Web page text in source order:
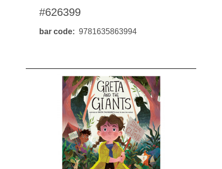
#626399
bar code 9781635863994